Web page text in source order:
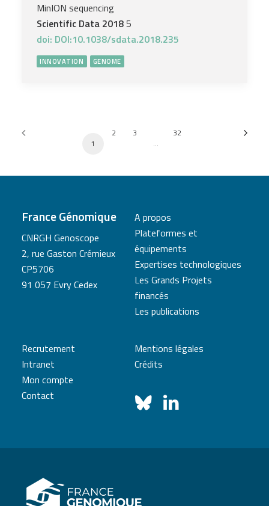
MinION sequencing
Scientific Data 20185
doi: DOI:10.1038/sdata.2018.235
INNOVATION GENOME
1
2
3
…
32
France Génomique
CNRGH Genoscope
2, rue Gaston Crémieux
CP5706
91 057 Evry Cedex
A propos
Plateformes et
équipements
Expertises technologiques
Les Grands Projets
financés
Les publications
Recrutement
Intranet
Mon compte
Contact
Mentions légales
Crédits